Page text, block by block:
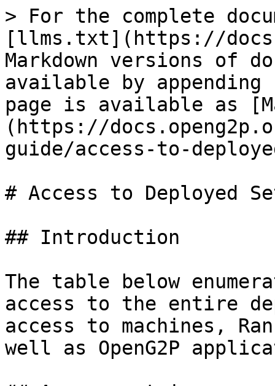
> For the complete
[llms.txt](https://
Markdown versions of
available by
page is available as
(https://
guide/access-to-
# Access to Deployed
## Introduction
The table below
access to the entire
access to machines,
well as OpenG2P